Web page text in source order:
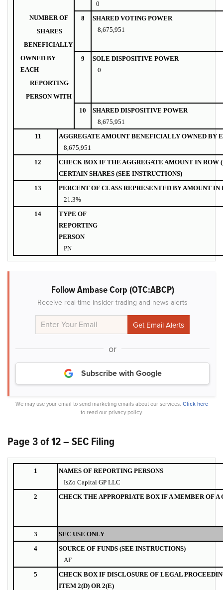
0
NUMBER OF
8
SHARED VOTING POWER
8,675,951
SHARES
BENEFICIALLY
OWNED BY
EACH
9
SOLE DISPOSITIVE POWER
0
REPORTING
PERSON WITH
10
SHARED DISPOSITIVE POWER
8,675,951
11
AGGREGATE AMOUNT BENEFICIALLY OWNED BY
8,675,951
12
CHECK BOX IF THE AGGREGATE AMOUNT IN ROW
CERTAIN SHARES (SEE INSTRUCTIONS)
13
PERCENT OF CLASS REPRESENTED BY AMOUNT IN
21.3%
14
TYPE OF
REPORTING
PERSON
PN
Follow Ambase Corp (OTC:ABCP)
Receive real-time insider trading and news alerts
or
Subscribe with Google
We may use your email to send marketing emails about our services. Click here
to read our privacy policy.
Page 3 of 12 – SEC Filing
1
NAMES OF REPORTING PERSONS
IsZo Capital GP LLC
2
CHECK THE APPROPRIATE BOX IF A MEMBER OF A
3
SEC USE ONLY
4
SOURCE OF FUNDS (SEE INSTRUCTIONS)
AF
5
CHECK BOX IF DISCLOSURE OF LEGAL
ITEM 2(D) OR 2(E)